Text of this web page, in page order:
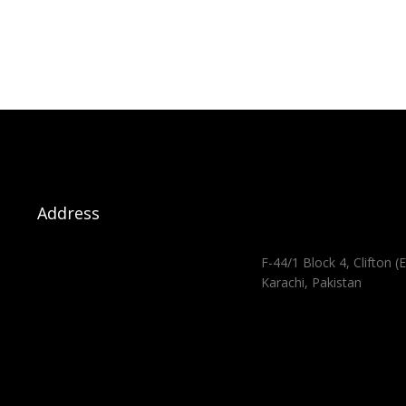
Address
F-44/1 Block 4, Clifton
Karachi, Pakistan